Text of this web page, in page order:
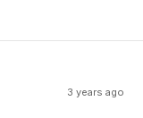
3 years ago